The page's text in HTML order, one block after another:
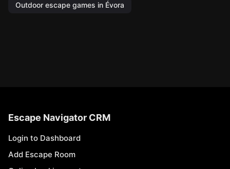
Outdoor escape games in Évora
Escape Navigator CRM
Login to Dashboard
Add Escape Room